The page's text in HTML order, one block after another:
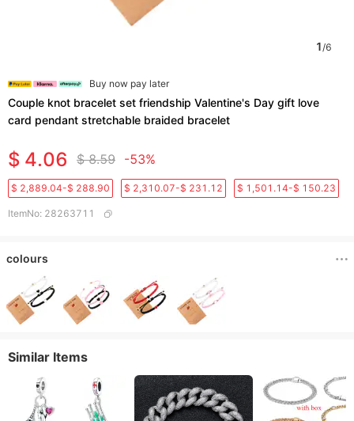
1/6
Buy now pay later
Couple knot bracelet set friendship Valentine's Day gift love
card pendant stretchable braided bracelet
$ 4.06 $ 8.59 -53%
$ 2,889.04-$ 288.90 $ 2,310.07-$ 231.12 $ 1,501.14-$ 150.23
ItemNo: 28263711
colours
Similar Items